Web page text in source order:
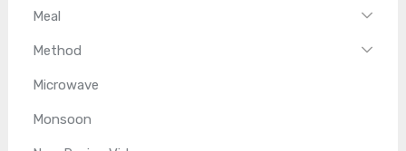
Meal
Method
Microwave
Monsoon